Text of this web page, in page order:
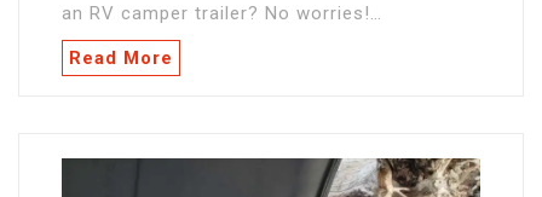
an RV camper trailer? No worries!…
Read More